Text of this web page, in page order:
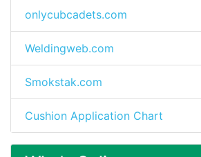
onlycubcadets.com
Weldingweb.com
Smokstak.com
Cushion Application Chart